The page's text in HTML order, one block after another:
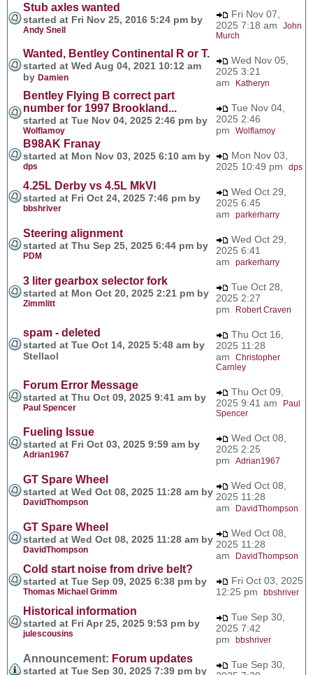
Stub axles wanted
started at Fri Nov 25, 2016 5:24 pm by
Andy Snell
Fri Nov 07,
2025 7:18 am John
Murch
Wanted, Bentley Continental R or T.
started at Wed Aug 04, 2021 10:12 am
by Damien
Wed Nov 05,
2025 3:21
am
Katheryn
Bentley Flying B correct part
number for 1997 Brookland...
started at Tue Nov 04, 2025 2:46 pm by
Wolflamoy
Tue Nov 04,
2025 2:46
pm Wolflamoy
B98AK Franay
started at Mon Nov 03, 2025 6:10 am by
dps
Mon Nov 03,
2025 10:49 pm dps
4.25L Derby vs 4.5L MkVI
started at Fri Oct 24, 2025 7:46 pm by
bbshriver
Wed Oct 29,
2025 6:45
am parkerharry
Steering alignment
started at Thu Sep 25, 2025 6:44 pm by
PDM
Wed Oct 29,
2025 6:41
am parkerharry
3 liter gearbox selector fork
started at Mon Oct 20, 2025 2:21 pm by
Zimmlitt
Tue Oct 28,
2025 2:27
pm
Robert Craven
spam - deleted
started at Tue Oct 14, 2025 5:48 am by
Stellaol
Thu Oct 16,
2025 11:28
am Christopher
Carnley
Forum Error Message
started at Thu Oct 09, 2025 9:41 am by
Paul Spencer
Thu Oct 09,
2025 9:41 am
Paul
Spencer
Fueling Issue
started at Fri Oct 03, 2025 9:59 am by
Adrian1967
Wed Oct 08,
2025 2:25
pm Adrian1967
GT Spare Wheel
started at Wed Oct 08, 2025 11:28 am by
DavidThompson
Wed Oct 08,
2025 11:28
am
DavidThompson
GT Spare Wheel
started at Wed Oct 08, 2025 11:28 am by
DavidThompson
Wed Oct 08,
2025 11:28
am
DavidThompson
Cold start noise from drive belt?
started at Tue Sep 09, 2025 6:38 pm by
Thomas Michael Grimm
Fri Oct 03, 2025
12:25 pm bbshriver
Historical information
started at Fri Apr 25, 2025 9:53 pm by
julescousins
Tue Sep 30,
2025 7:42
pm bbshriver
Announcement: Forum updates
started at Tue Sep 30, 2025 7:39 pm by
Tue Sep 30,